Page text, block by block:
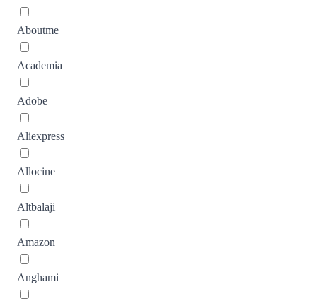
Aboutme
Academia
Adobe
Aliexpress
Allocine
Altbalaji
Amazon
Anghami